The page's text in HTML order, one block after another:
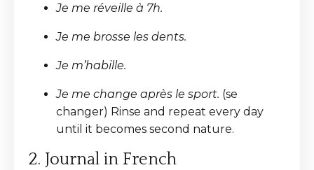
Je me réveille à 7h.
Je me brosse les dents.
Je m’habille.
Je me change après le sport. (se
changer) Rinse and repeat every day
until it becomes second nature.
2. Journal in French